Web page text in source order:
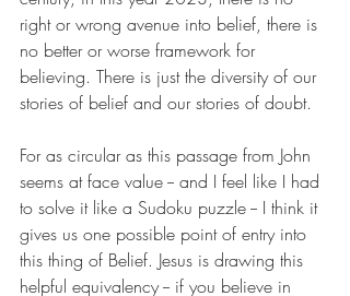
right or wrong avenue into belief, there is
no better or worse framework for
believing. There is just the diversity of our
stories of belief and our stories of doubt.
For as circular as this passage from John
seems at face value -- and I feel like I had
to solve it like a Sudoku puzzle -- I think it
gives us one possible point of entry into
this thing of Belief. Jesus is drawing this
helpful equivalency -- if you believe in